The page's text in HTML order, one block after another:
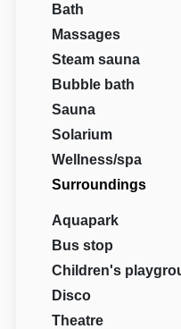
Bath
Massages
Steam sauna
Bubble bath
Sauna
Solarium
Wellness/spa
Surroundings
Aquapark
Bus stop
Children's
Disco
Theatre